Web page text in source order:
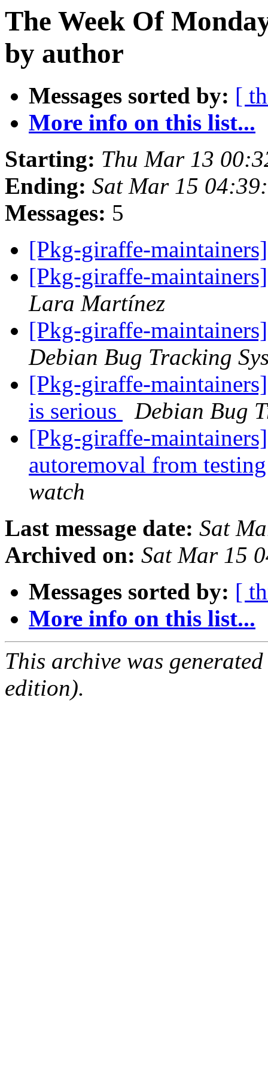
The Week Of
by author
Messages sorted by: [
More info on this list...
Starting: Thu Mar 13
Ending: Sat Mar 15
Messages: 5
[Pkg-giraffe-
[Pkg-giraffe-
Lara Martínez
[Pkg-giraffe-
Debian Bug Tracking
[Pkg-giraffe-
is serious
Debian Bug
[Pkg-giraffe-
autoremoval from
watch
Last message date: Sat
Archived on: Sat Mar 15
Messages sorted by: [
More info on this list...
This archive was
edition).